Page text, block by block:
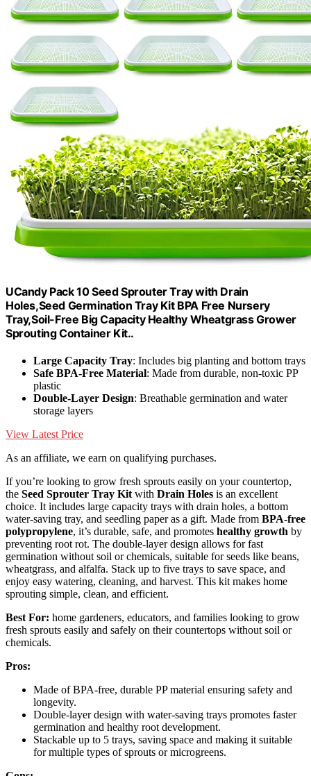
UCandy Pack 10 Seed Sprouter Tray with Drain
Holes,Seed Germination Tray Kit BPA Free Nursery
Tray,Soil-Free Big Capacity Healthy Wheatgrass Grower
Sprouting Container Kit..
Large Capacity Tray: Includes big planting and bottom trays
Safe BPA-Free Material: Made from durable, non-toxic PP
plastic
Double-Layer Design: Breathable germination and water
storage layers
View Latest Price
As an affiliate, we earn on qualifying purchases.
If you’re looking to grow fresh sprouts easily on your countertop,
the Seed Sprouter Tray Kit with Drain Holes is an excellent
choice. It includes large capacity trays with drain holes, a bottom
water-saving tray, and seedling paper as a gift. Made from BPA-free
polypropylene, it’s durable, safe, and promotes healthy growth by
preventing root rot. The double-layer design allows for fast
germination without soil or chemicals, suitable for seeds like beans,
wheatgrass, and alfalfa. Stack up to five trays to save space, and
enjoy easy watering, cleaning, and harvest. This kit makes home
sprouting simple, clean, and efficient.
Best For: home gardeners, educators, and families looking to grow
fresh sprouts easily and safely on their countertops without soil or
chemicals.
Pros:
Made of BPA-free, durable PP material ensuring safety and
longevity.
Double-layer design with water-saving trays promotes faster
germination and healthy root development.
Stackable up to 5 trays, saving space and making it suitable
for multiple types of sprouts or microgreens.